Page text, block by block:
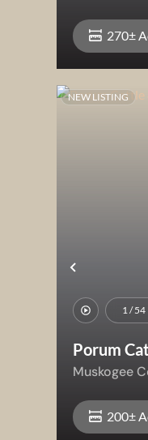
270±
Previous
NEW LISTING
1 / 54
Porum
Muskogee
200±